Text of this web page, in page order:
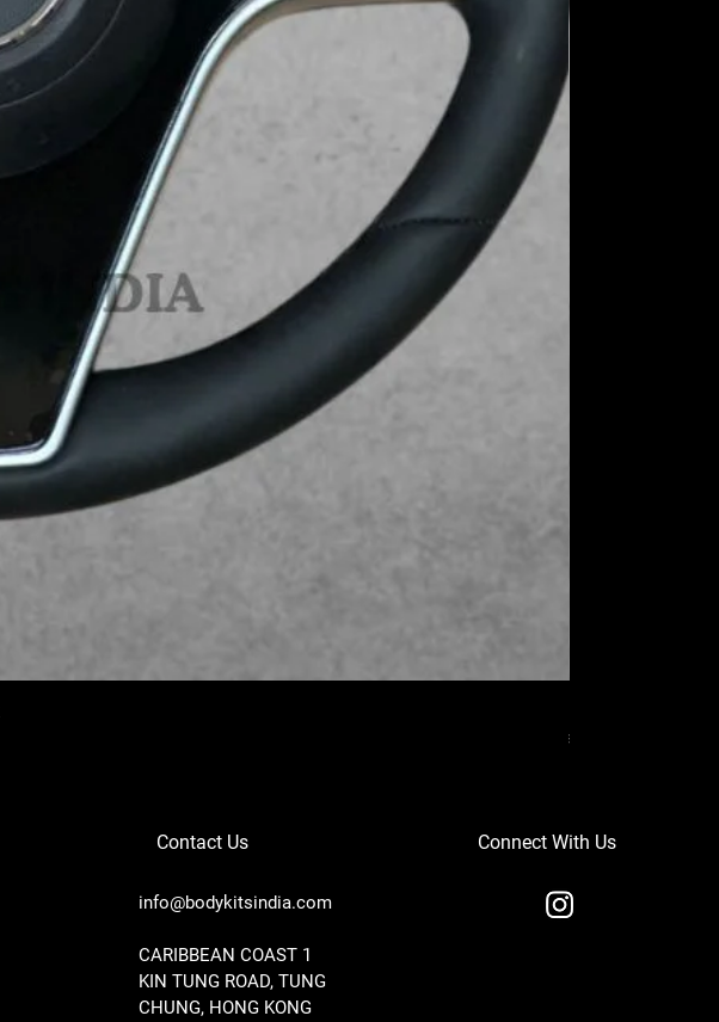
Price
₹37,000.00
Contact Us
info@bodykitsindia.com
​CARIBBEAN COAST 1
KIN TUNG ROAD, TUNG
CHUNG, HONG KONG
Connect With Us